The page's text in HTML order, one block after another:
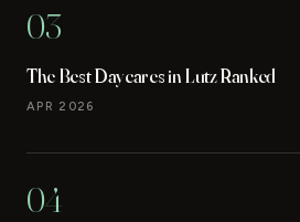
03
The Best Daycares in Lutz Ranked
APR 2026
04